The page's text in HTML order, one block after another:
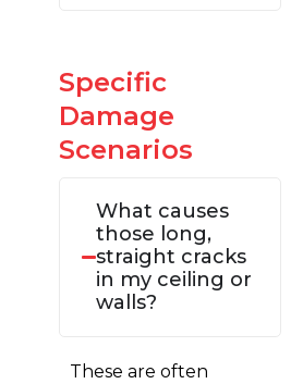
Specific
Damage
Scenarios
What causes
those long,
straight cracks
in my ceiling or
walls?
These are often